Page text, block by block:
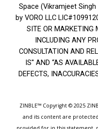
Space (Vikramjeet Singh
by VORO LLC
SITE OR MARKETING
INCLUDING ANY
CONSULTATION AND
IS'' AND “AS
DEFECTS,
ZINBLE™ Copyright © 2025
and its content are